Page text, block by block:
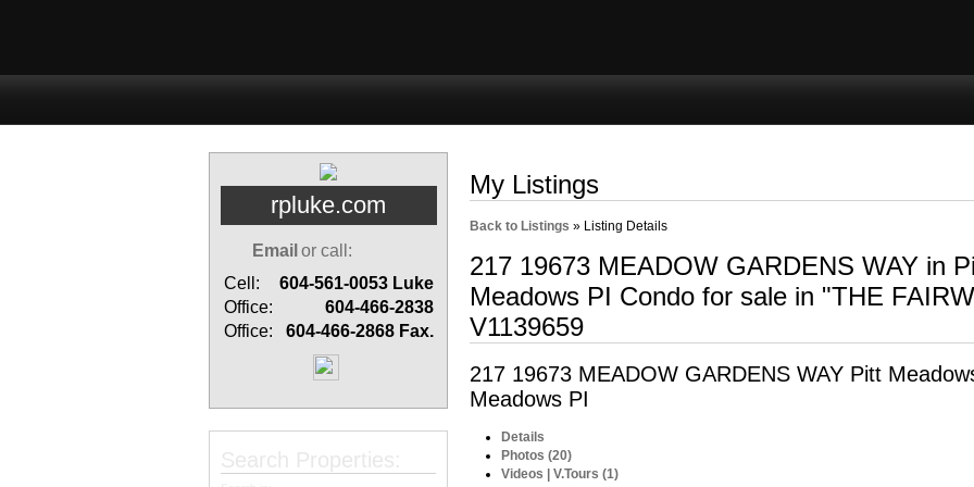
rpluke.com
Email or call:
Cell:
604-561-0053 Luke
Office:
604-466-2838
Office:
604-466-2868 Fax.
My Listings
Back to Listings » Listing Details
217 19673 MEADOW GARDENS WAY in
Meadows PI Condo for sale in "THE
V1139659
217 19673 MEADOW GARDENS WAY Pitt
Meadows PI
Details
Photos (20)
Videos | V.Tours (1)